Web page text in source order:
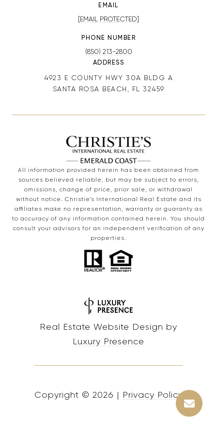
EMAIL
[EMAIL PROTECTED]
PHONE NUMBER
(850) 213-2800
ADDRESS
4923 E COUNTY HWY 30A BLDG A
SANTA ROSA BEACH, FL 32459
All information provided herein has been obtained from
sources believed reliable, but may be subject to errors,
omissions, change of price, prior sale, or withdrawal
without notice. Christie’s International Real Estate and its
affiliates make no representation, warranty or guaranty as
to accuracy of any information contained herein. You should
consult your advisors for an independent verification of any
properties.
Real Estate Website Design by
Luxury Presence
Copyright © 2026 | Privacy Policy